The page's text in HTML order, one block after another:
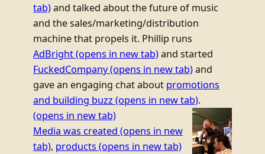
tab)and talked about the future of music
and the sales/marketing/distribution
machine that propels it. Phillip runs
AdBright(opens in new tab)and started
FuckedCompany(opens in new tab)and
gave an engaging chat about promotions
and building buzz (opens in new tab).
(opens in new tab)
Media was created (opens in new
tab), products (opens in new tab)